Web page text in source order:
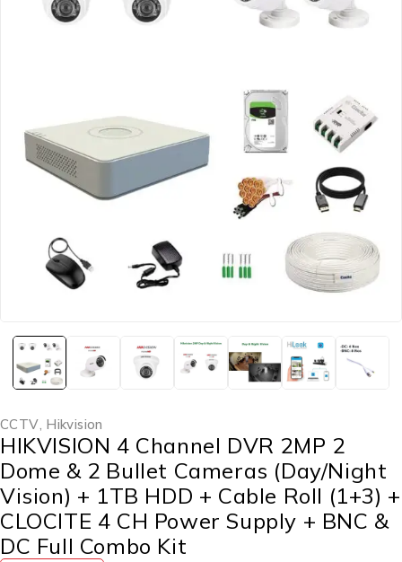
CCTV, Hikvision
HIKVISION 4 Channel DVR 2MP 2
Dome & 2 Bullet Cameras (Day/Night
Vision) + 1TB HDD + Cable Roll (1+3) +
CLOCITE 4 CH Power Supply + BNC &
DC Full Combo Kit